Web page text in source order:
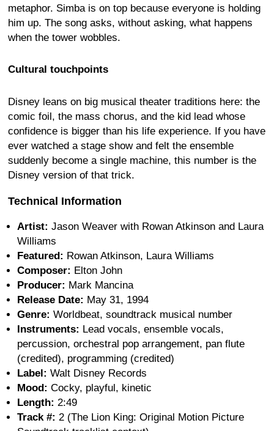
metaphor. Simba is on top because everyone is holding
him up. The song asks, without asking, what happens
when the tower wobbles.
Cultural touchpoints
Disney leans on big musical theater traditions here: the
comic foil, the mass chorus, and the kid lead whose
confidence is bigger than his life experience. If you have
ever watched a stage show and felt the ensemble
suddenly become a single machine, this number is the
Disney version of that trick.
Technical Information
Artist: Jason Weaver with Rowan Atkinson and Laura
Williams
Featured: Rowan Atkinson, Laura Williams
Composer: Elton John
Producer: Mark Mancina
Release Date: May 31, 1994
Genre: Worldbeat, soundtrack musical number
Instruments: Lead vocals, ensemble vocals,
percussion, orchestral pop arrangement, pan flute
(credited), programming (credited)
Label: Walt Disney Records
Mood: Cocky, playful, kinetic
Length: 2:49
Track #: 2 (The Lion King: Original Motion Picture